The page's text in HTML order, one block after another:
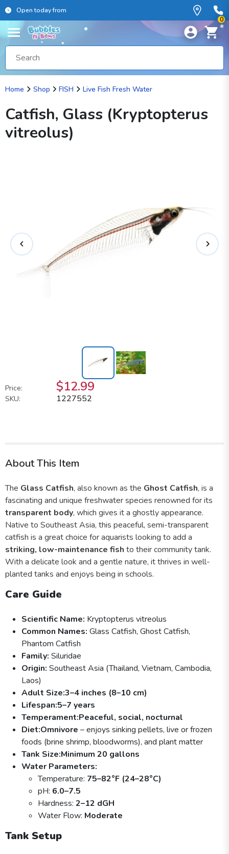
Open today from
0
Home Shop FISH Live Fish Fresh Water
Catfish, Glass (Kryptopterus
vitreolus)
Price: $12.99
SKU: 1227552
About This Item
The Glass Catfish, also known as the Ghost Catfish, is a
fascinating and unique freshwater species renowned for its
transparent body, which gives it a ghostly appearance.
Native to Southeast Asia, this peaceful, semi-transparent
catfish is a great choice for aquarists looking to add a
striking, low-maintenance fish to their community tank.
With a delicate look and a gentle nature, it thrives in well-
planted tanks and enjoys being in schools.
Care Guide
Scientific Name: Kryptopterus vitreolus
Common Names: Glass Catfish, Ghost Catfish,
Phantom Catfish
Family: Siluridae
Origin: Southeast Asia (Thailand, Vietnam, Cambodia,
Laos)
Adult Size:3–4 inches (8–10 cm)
Lifespan:5–7 years
Temperament:Peaceful, social, nocturnal
Diet:Omnivore – enjoys sinking pellets, live or frozen
foods (brine shrimp, bloodworms), and plant matter
Tank Size:Minimum 20 gallons
Water Parameters:
Temperature: 75–82°F (24–28°C)
pH: 6.0–7.5
Hardness: 2–12 dGH
Water Flow: Moderate
Tank Setup